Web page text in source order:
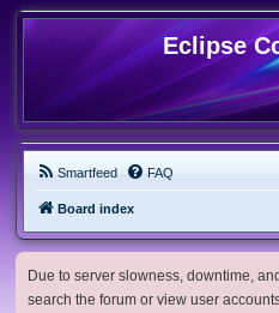
Eclipse
Smartfeed FAQ
Board index
Due to server slowness, downtime,
search the forum or view user